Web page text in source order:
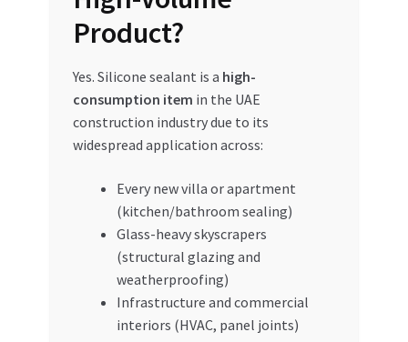
Product?
Yes. Silicone sealant is a high-
consumption item in the UAE
construction industry due to its
widespread application across:
Every new villa or apartment
(kitchen/bathroom sealing)
Glass-heavy skyscrapers
(structural glazing and
weatherproofing)
Infrastructure and commercial
interiors (HVAC, panel joints)